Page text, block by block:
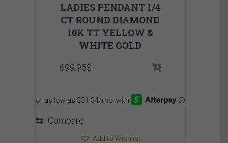
LADIES PENDANT 1/4
CT ROUND DIAMOND
10K TT YELLOW &
WHITE GOLD
699.95$
⇆ Compare
Add to Wishlist